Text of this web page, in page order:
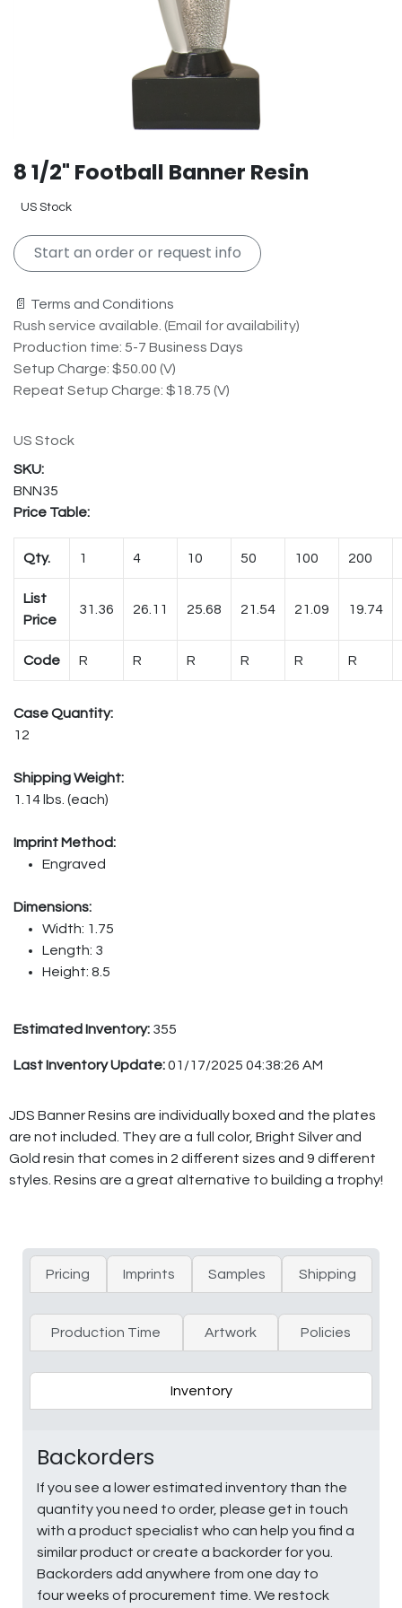
8 1/2" Football Banner Resin
US Stock
Start an order or request info
📄 Terms and Conditions
Rush service available. (Email for availability)
Production time: 5-7 Business Days
Setup Charge: $50.00 (V)
Repeat Setup Charge: $18.75 (V)
US Stock
BNN35
Price Table:
Qty. 1 4 10 50 100 200
List
Price
31.36 26.11 25.68 21.54 21.09 19.74
Code R R R R R R
Case Quantity:
12
Shipping Weight:
1.14 lbs. (each)
Imprint Method:
Engraved
Dimensions:
Width: 1.75
Length: 3
Height: 8.5
Estimated Inventory: 355
Last Inventory Update:01/17/2025 04:38:26 AM
JDS Banner Resins are individually boxed and the plates
are not included. They are a full color, Bright Silver and
Gold resin that comes in 2 different sizes and 9 different
styles. Resins are a great alternative to building a trophy!
Pricing Imprints Samples Shipping
Production Time Artwork Policies
Inventory
Backorders
If you see a lower estimated inventory than the
quantity you need to order, please get in touch
with a product specialist who can help you find a
similar product or create a backorder for you.
Backorders add anywhere from one day to
four weeks of procurement time. We restock